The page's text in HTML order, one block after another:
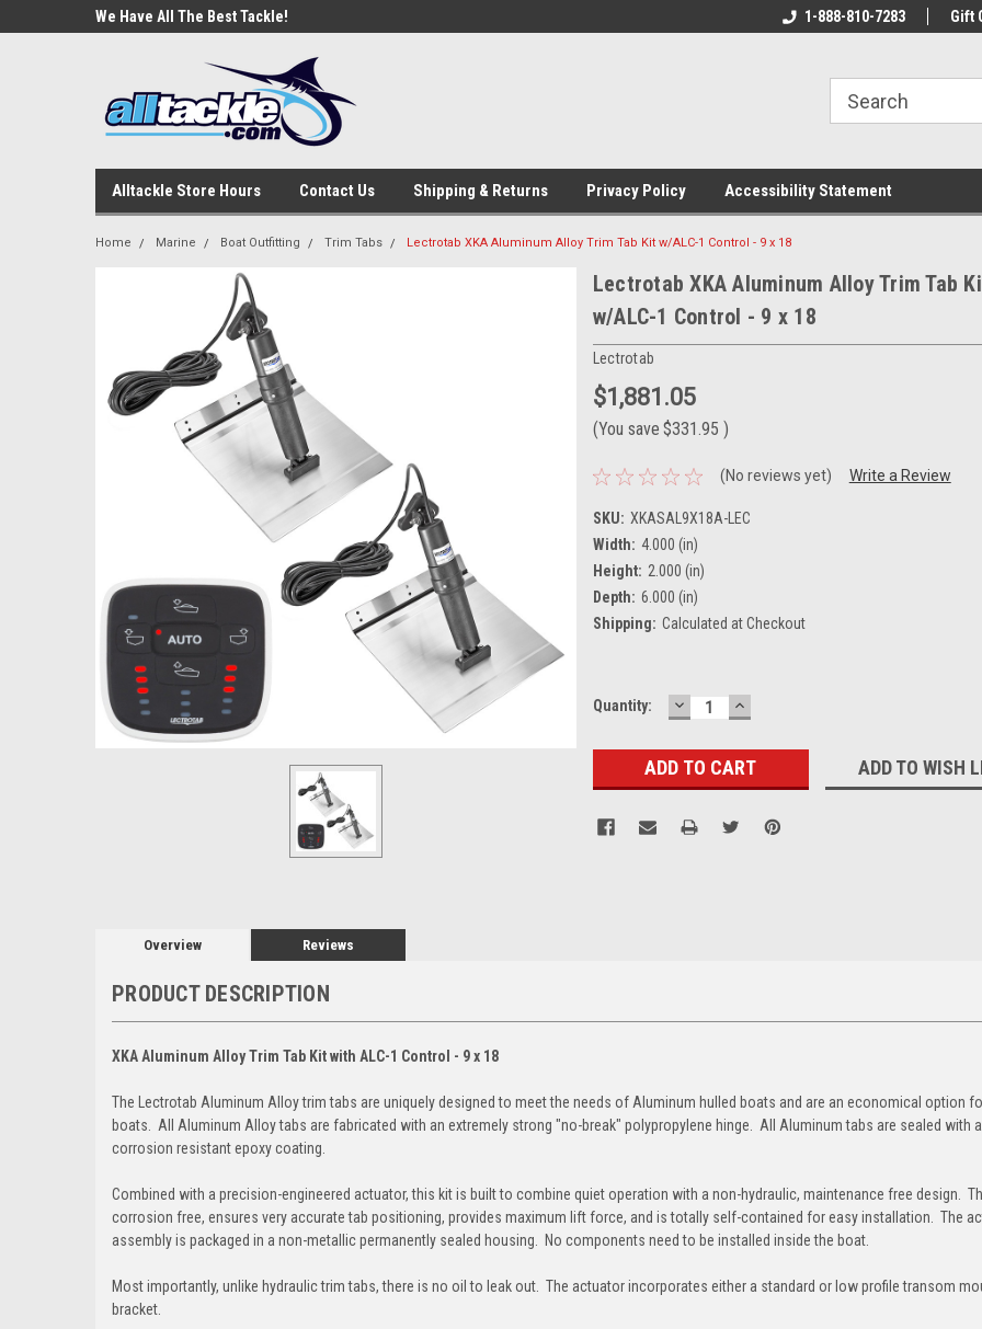
We Have All The Best Tackle!
Welcome To Your Online Tackle
We Have All The
1-888-810-7283 Gift
Alltackle Store Hours Contact Us Shipping & Returns Privacy Policy Accessibility Statement
Home Marine Boat Outfitting Trim Tabs Lectrotab XKA Aluminum Alloy Trim Tab Kit w/ALC-1 Control - 9 x 18
Lectrotab XKA Aluminum Alloy Trim Tab
w/ALC-1 Control - 9 x 18
Lectrotab
$1,881.05
(You save $331.95 )
(No reviews yet) Write a Review
SKU: XKASAL9X18A-LEC
Width: 4.000 (in)
Height: 2.000 (in)
Depth: 6.000 (in)
Shipping: Calculated at Checkout
Current
Quantity: DECREASE
QUANTITY:
INCREASE
QUANTITY:
ADD TO WISH
Overview Reviews
PRODUCT DESCRIPTION
XKA Aluminum Alloy Trim Tab Kit with ALC-1 Control - 9 x 18
The Lectrotab Aluminum Alloy trim tabs are uniquely designed to meet the needs of Aluminum hulled boats and are an economical option
boats. All Aluminum Alloy tabs are fabricated with an extremely strong "no-break" polypropylene hinge. All Aluminum tabs are sealed with a
corrosion resistant epoxy coating.
Combined with a precision-engineered actuator, this kit is built to combine quiet operation with a non-hydraulic, maintenance free design.
corrosion free, ensures very accurate tab positioning, provides maximum lift force, and is totally self-contained for easy installation. The
assembly is packaged in a non-metallic permanently sealed housing. No components need to be installed inside the boat.
Most importantly, unlike hydraulic trim tabs, there is no oil to leak out. The actuator incorporates either a standard or low profile transom
bracket.